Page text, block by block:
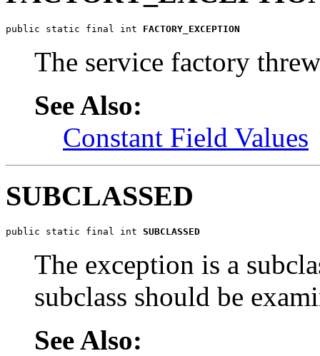
public static final int FACTORY_EXCEPTION
The service factory
See Also:
Constant Field Values
SUBCLASSED
public static final int SUBCLASSED
The exception is a
subclass should be
See Also: